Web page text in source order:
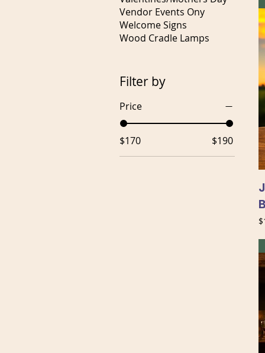
Vendor Events Ony
Welcome Signs
Wood Cradle Lamps
Filter by
Price
$170 $190